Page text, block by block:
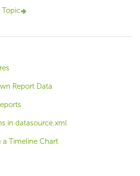
Topic
Report Data
in datasource.xml
Timeline Chart